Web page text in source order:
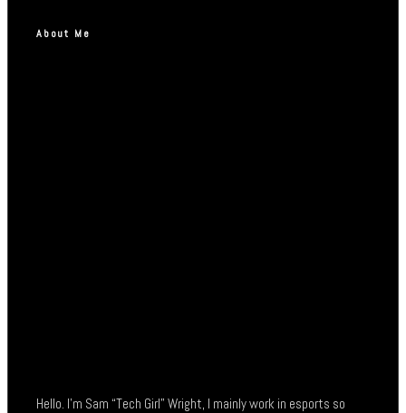
About Me
Hello. I’m Sam “Tech Girl” Wright, I mainly work in esports so